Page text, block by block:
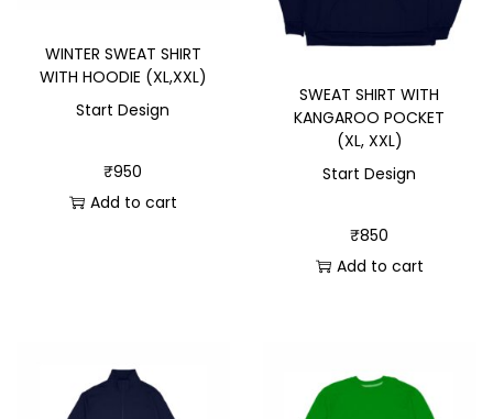
WINTER SWEAT SHIRT
WITH HOODIE (XL,XXL)
Start Design
₹950
Add to cart
SWEAT SHIRT WITH
KANGAROO POCKET
(XL, XXL)
Start Design
₹850
Add to cart